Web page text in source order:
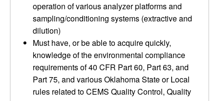
operation of various analyzer platforms and
sampling/conditioning systems (extractive and
dilution)
Must have, or be able to acquire quickly,
knowledge of the environmental compliance
requirements of 40 CFR Part 60, Part 63, and
Part 75, and various Oklahoma State or Local
rules related to CEMS Quality Control, Quality